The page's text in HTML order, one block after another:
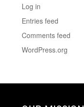
Log in
Entries feed
Comments feed
WordPress.org